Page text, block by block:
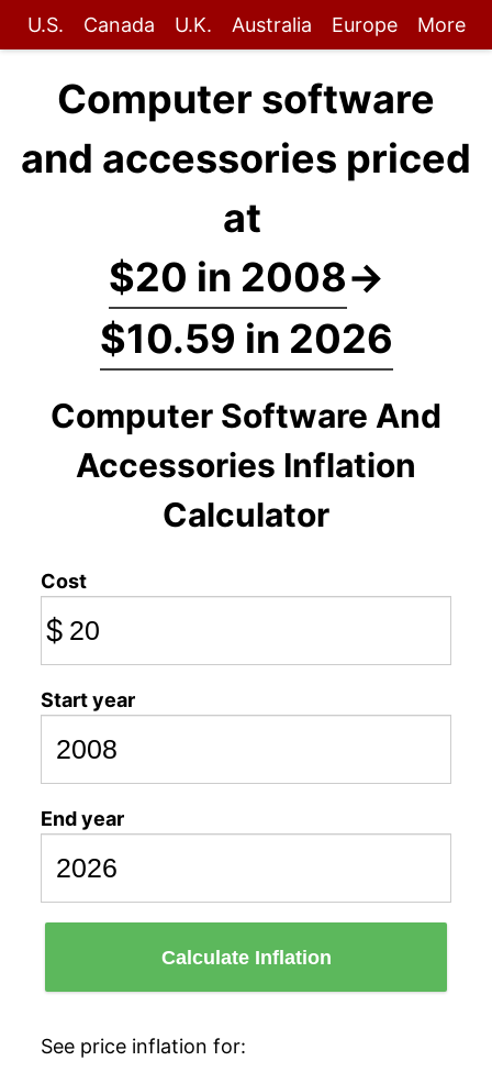
U.S. Canada U.K. Australia Europe More
Computer software
and accessories priced
at
$20 in 2008→
$10.59 in 2026
Computer Software And
Accessories Inflation
Calculator
Cost
$
Start year
End year
Calculate Inflation
See price inflation for: